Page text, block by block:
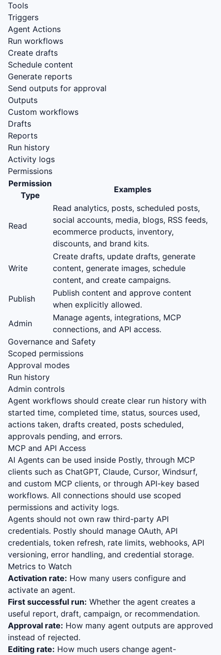
Tools
Triggers
Agent Actions
Run workflows
Create drafts
Schedule content
Generate reports
Send outputs for approval
Outputs
Custom workflows
Drafts
Reports
Run history
Activity logs
Permissions
Permission
Type
Examples
Read
Read analytics, posts, scheduled posts,
social accounts, media, blogs, RSS feeds,
ecommerce products, inventory,
discounts, and brand kits.
Write
Create drafts, update drafts, generate
content, generate images, schedule
content, and create campaigns.
Publish
Publish content and approve content
when explicitly allowed.
Admin
Manage agents, integrations, MCP
connections, and API access.
Governance and Safety
Scoped permissions
Approval modes
Run history
Admin controls
Agent workflows should create clear run history with
started time, completed time, status, sources used,
actions taken, drafts created, posts scheduled,
approvals pending, and errors.
MCP and API Access
AI Agents can be used inside Postly, through MCP
clients such as ChatGPT, Claude, Cursor, Windsurf,
and custom MCP clients, or through API-key based
workflows. All connections should use scoped
permissions and activity logs.
Agents should not own raw third-party API
credentials. Postly should manage OAuth, API
credentials, token refresh, rate limits, webhooks, API
versioning, error handling, and credential storage.
Metrics to Watch
Activation rate: How many users configure and
activate an agent.
First successful run: Whether the agent creates a
useful report, draft, campaign, or recommendation.
Approval rate: How many agent outputs are approved
instead of rejected.
Editing rate: How much users change agent-